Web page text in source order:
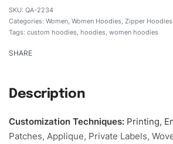
QA-2234
Categories: Women, Women Hoodies, Zipper Hoodies
Tags: custom hoodies, hoodies, women hoodies
SHARE
Description
Customization Techniques: Printing,
Patches, Applique, Private Labels,